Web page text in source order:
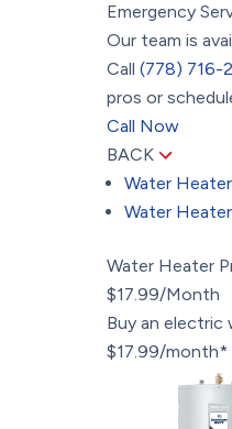
Emergency
Our team is
Call (778) 716-
pros or
Call Now
BACK
Water
Water
Water Heater
$17.99/Month
Buy an
$17.99/month*